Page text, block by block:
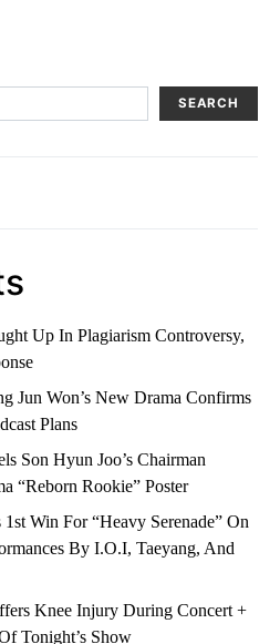
SEARCH
Up In Plagiarism Controversy,
Jun Won’s New Drama Confirms
Plans
Son Hyun Joo’s Chairman
“Reborn Rookie” Poster
Win For “Heavy Serenade” On
By I.O.I, Taeyang, And
Knee Injury During Concert +
Tonight’s Show